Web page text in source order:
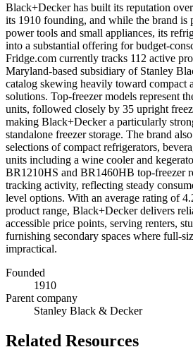
Black+Decker has built its reputation
its 1910 founding, and while the brand is
power tools and small appliances, its
into a substantial offering for budget-
Fridge.com currently tracks 112 active
Maryland-based subsidiary of Stanley
catalog skewing heavily toward compact
solutions. Top-freezer models represent
units, followed closely by 35 upright
making Black+Decker a particularly
standalone freezer storage. The brand
selections of compact refrigerators,
units including a wine cooler and
BR1210HS and BR1460HB top-freezer
tracking activity, reflecting steady
level options. With an average rating of
product range, Black+Decker delivers
accessible price points, serving renters,
furnishing secondary spaces where full-
impractical.
Founded
1910
Parent company
Stanley Black & Decker
Related Resources